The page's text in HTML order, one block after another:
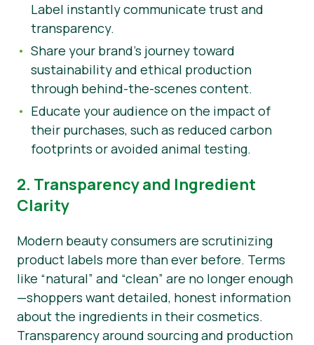
Label instantly communicate trust and
transparency.
Share your brand’s journey toward
sustainability and ethical production
through behind-the-scenes content.
Educate your audience on the impact of
their purchases, such as reduced carbon
footprints or avoided animal testing.
2. Transparency and Ingredient
Clarity
Modern beauty consumers are scrutinizing
product labels more than ever before. Terms
like “natural” and “clean” are no longer enough
—shoppers want detailed, honest information
about the ingredients in their cosmetics.
Transparency around sourcing and production